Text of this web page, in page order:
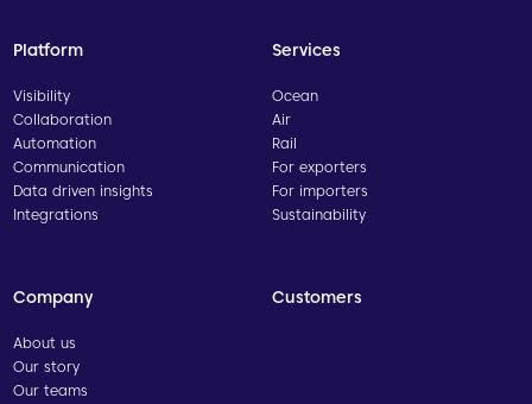
Platform
Visibility
Collaboration
Automation
Communication
Data driven insights
Integrations
Services
Ocean
Air
Rail
For exporters
For importers
Sustainability
Company
About us
Our story
Our teams
Customers